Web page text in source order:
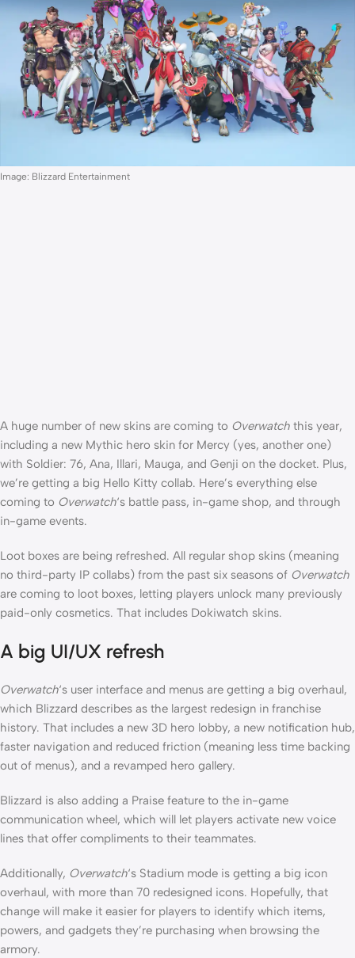
Image: Blizzard Entertainment
A huge number of new skins are coming to Overwatch this year,
including a new Mythic hero skin for Mercy (yes, another one)
with Soldier: 76, Ana, Illari, Mauga, and Genji on the docket. Plus,
we’re getting a big Hello Kitty collab. Here’s everything else
coming to Overwatch‘s battle pass, in-game shop, and through
in-game events.
Loot boxes are being refreshed. All regular shop skins (meaning
no third-party IP collabs) from the past six seasons of Overwatch
are coming to loot boxes, letting players unlock many previously
paid-only cosmetics. That includes Dokiwatch skins.
A big UI/UX refresh
Overwatch‘s user interface and menus are getting a big overhaul,
which Blizzard describes as the largest redesign in franchise
history. That includes a new 3D hero lobby, a new notification hub,
faster navigation and reduced friction (meaning less time backing
out of menus), and a revamped hero gallery.
Blizzard is also adding a Praise feature to the in-game
communication wheel, which will let players activate new voice
lines that offer compliments to their teammates.
Additionally, Overwatch‘s Stadium mode is getting a big icon
overhaul, with more than 70 redesigned icons. Hopefully, that
change will make it easier for players to identify which items,
powers, and gadgets they’re purchasing when browsing the
armory.